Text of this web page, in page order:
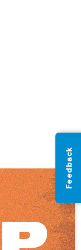
Feedback